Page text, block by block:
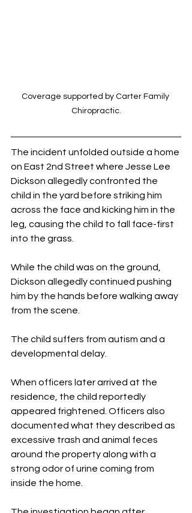
Coverage supported by Carter Family
Chiropractic.
The incident unfolded outside a home
on East 2nd Street where Jesse Lee
Dickson allegedly confronted the
child in the yard before striking him
across the face and kicking him in the
leg, causing the child to fall face-first
into the grass.
While the child was on the ground,
Dickson allegedly continued pushing
him by the hands before walking away
from the scene.
The child suffers from autism and a
developmental delay.
When officers later arrived at the
residence, the child reportedly
appeared frightened. Officers also
documented what they described as
excessive trash and animal feces
around the property along with a
strong odor of urine coming from
inside the home.